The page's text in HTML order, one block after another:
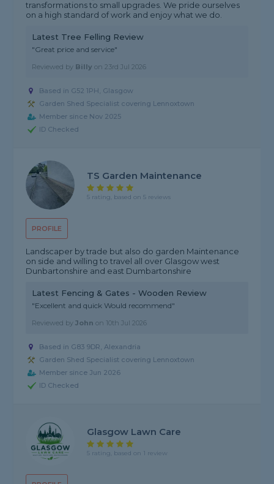
transformations to small upgrades. We pride ourselves
on a high standard of work and enjoy what we do.
Latest Tree Felling Review
"Great price and service"
Reviewed by Billy on23rd Jul 2026
Based in G52 1PH, Glasgow
Garden Shed Specialist covering Lennoxtown
Member since Nov 2025
ID Checked
PROFILE
TS Garden Maintenance
5 rating, based on 5 reviews
Landscaper by trade but also do garden Maintenance
on side and willing to travel all over Glasgow west
Dunbartonshire and east Dumbartonshire
Latest Fencing & Gates - Wooden Review
"Excellent and quick Would recommend"
Reviewed byJohn on 10th Jul 2026
Based in G83 9DR, Alexandria
Garden Shed Specialist covering Lennoxtown
Member since Jun 2026
ID Checked
Glasgow Lawn Care
5 rating, based on 1 review